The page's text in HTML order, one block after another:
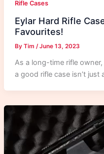
Rifle Cases
Eylar Hard Rifle
Favourites!
By Tim /June 13, 2023
As a long-time rifle
a good rifle case isn’t just